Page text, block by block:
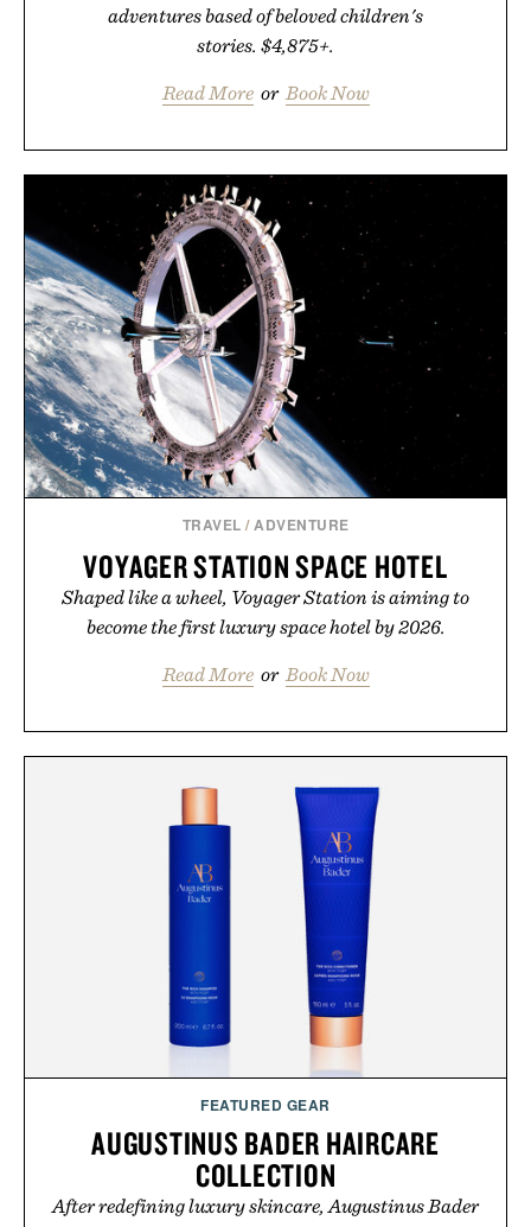
adventures based of beloved children's
stories. $4,875+.
Read More or Book Now
TRAVEL /ADVENTURE
VOYAGER STATION SPACE HOTEL
Shaped like a wheel, Voyager Station is aiming to
become the first luxury space hotel by 2026.
Read More or Book Now
FEATURED GEAR
AUGUSTINUS BADER HAIRCARE
COLLECTION
After redefining luxury skincare, Augustinus Bader